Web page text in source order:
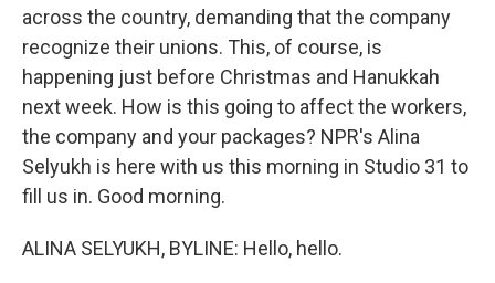
across the country, demanding that the company
recognize their unions. This, of course, is
happening just before Christmas and Hanukkah
next week. How is this going to affect the workers,
the company and your packages? NPR's Alina
Selyukh is here with us this morning in Studio 31 to
fill us in. Good morning.
ALINA SELYUKH, BYLINE: Hello, hello.